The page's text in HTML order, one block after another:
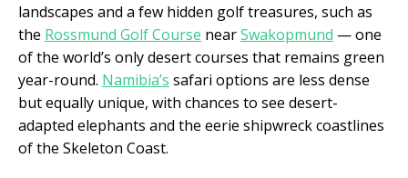
landscapes and a few hidden golf treasures, such as
the Rossmund Golf Course nearSwakopmund — one
of the world’s only desert courses that remains green
year-round. Namibia’s safari options are less dense
but equally unique, with chances to see desert-
adapted elephants and the eerie shipwreck coastlines
of the Skeleton Coast.